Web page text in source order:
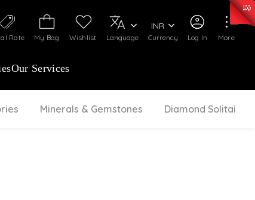
Log In
My Bag Wishlist
Rate Language Currency
INR
More
Our Services
Minerals & Gemstones Diamond Solitaire